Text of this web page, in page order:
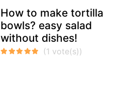
How to make tortilla
bowls? easy salad
without dishes!